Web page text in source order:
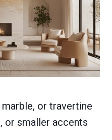
or travertine
or smaller accents